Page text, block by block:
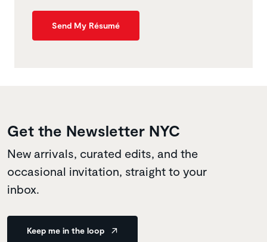
Send My Résumé
Get the Newsletter NYC
New arrivals, curated edits, and the
occasional invitation, straight to your
inbox.
Keep me in the loop